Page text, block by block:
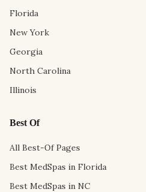
Florida
New York
Georgia
North Carolina
Illinois
Best Of
All Best-Of Pages
Best MedSpas in Florida
Best MedSpas in NC